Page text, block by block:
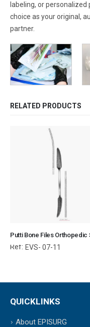
labeling, or personalized
choice as your original,
partner.
RELATED PRODUCTS
Ref: EVS- 07-11
QUICKLINKS
About EPISURG